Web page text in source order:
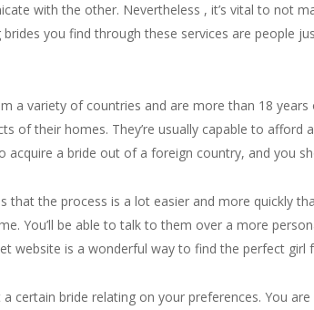
with the other. Nevertheless , it’s vital to not
you find through these services are people
a variety of countries and are more than 18
of their homes. They’re usually capable to afford
acquire a bride out of a foreign country, and you
the process is a lot easier and more quickly
You’ll be able to talk to them over a more
website is a wonderful way to find the perfect girl
certain bride relating on your preferences. You